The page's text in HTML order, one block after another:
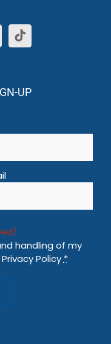
UP
handling of my
Privacy Policy *